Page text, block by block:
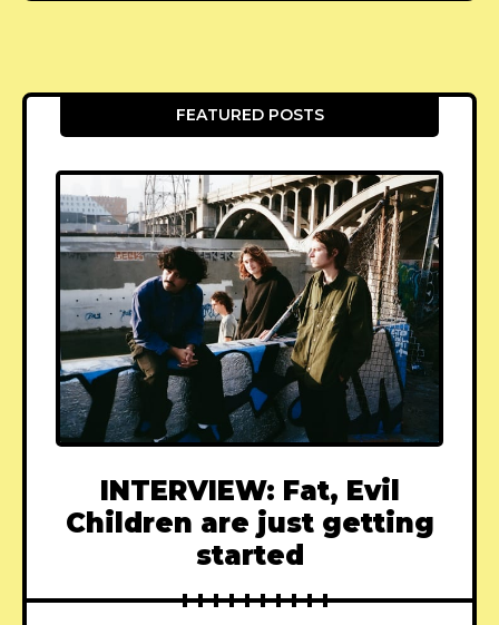
FEATURED POSTS
INTERVIEW: Fat, Evil
Children are just getting
started